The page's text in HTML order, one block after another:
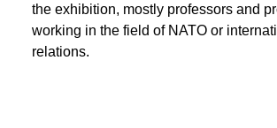
the exhibition, mostly professors and
working in the field of NATO or
relations.